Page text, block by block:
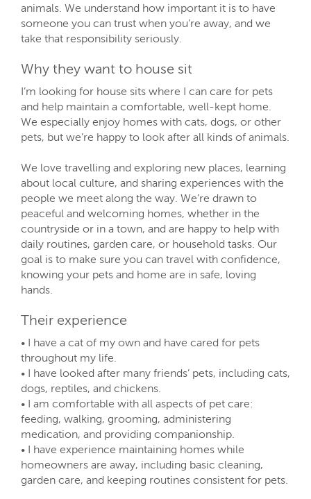
animals. We understand how important it is to have
someone you can trust when you’re away, and we
take that responsibility seriously.
Why they want to house sit
I’m looking for house sits where I can care for pets
and help maintain a comfortable, well-kept home.
We especially enjoy homes with cats, dogs, or other
pets, but we’re happy to look after all kinds of animals.
We love travelling and exploring new places, learning
about local culture, and sharing experiences with the
people we meet along the way. We’re drawn to
peaceful and welcoming homes, whether in the
countryside or in a town, and are happy to help with
daily routines, garden care, or household tasks. Our
goal is to make sure you can travel with confidence,
knowing your pets and home are in safe, loving
hands.
Their experience
• I have a cat of my own and have cared for pets
throughout my life.
• I have looked after many friends’ pets, including cats,
dogs, reptiles, and chickens.
• I am comfortable with all aspects of pet care:
feeding, walking, grooming, administering
medication, and providing companionship.
• I have experience maintaining homes while
homeowners are away, including basic cleaning,
garden care, and keeping routines consistent for pets.